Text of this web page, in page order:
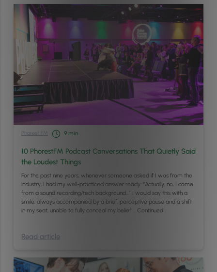
Phorest FM 9 min
10 PhorestFM Podcast Conversations That Quietly Said
the Loudest Things
For the past nine years, whenever someone asked if I was from the
industry, I had my well-practiced answer ready: “Actually, no, I come
from a sound recording/tech background…” I would say this with a
smile, always accompanied by a brief, perceptive pause and a shift
in my seat, unable to fully conceal my belief … Continued
Read article